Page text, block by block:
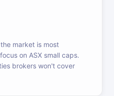
market is most
on ASX small caps.
brokers won't cover